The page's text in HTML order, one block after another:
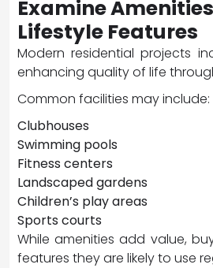
Examine
Lifestyle Features
Modern residential projects
enhancing quality of life
Common facilities may include:
Clubhouses
Swimming pools
Fitness centers
Landscaped gardens
Children’s play areas
Sports courts
While amenities add value,
features they are likely to use